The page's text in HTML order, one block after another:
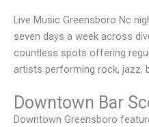
Live Music Greensboro Nc
seven days a week across
countless spots offering
artists performing rock, jazz,
Downtown Bar
Downtown Greensboro